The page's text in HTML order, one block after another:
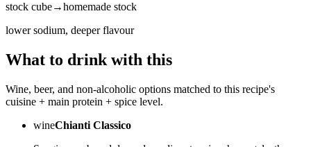
stock cube→homemade stock
lower sodium, deeper flavour
What to drink with this
Wine, beer, and non-alcoholic options matched to this recipe's
cuisine + main protein + spice level.
wineChianti Classico